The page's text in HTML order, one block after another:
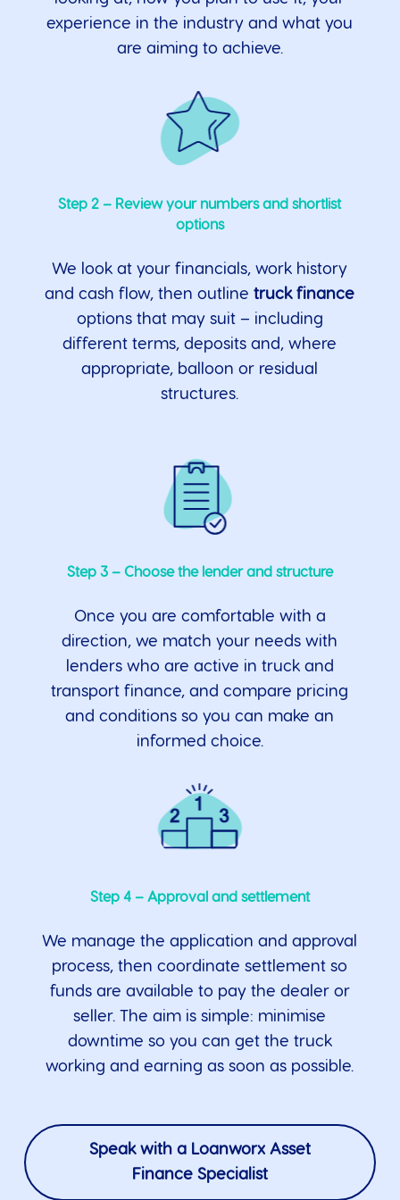
experience in the industry and what you
are aiming to achieve.
Step 2 – Review your numbers and shortlist
options
We look at your financials, work history
and cash flow, then outlinetruck finance
options that may suit – including
different terms, deposits and, where
appropriate, balloon or residual
structures.
Step 3 – Choose the lender and structure
Once you are comfortable with a
direction, we match your needs with
lenders who are active in truck and
transport finance, and compare pricing
and conditions so you can make an
informed choice.
Step 4 – Approval and settlement
We manage the application and approval
process, then coordinate settlement so
funds are available to pay the dealer or
seller. The aim is simple: minimise
downtime so you can get the truck
working and earning as soon as possible.
Speak with a Loanworx Asset
Finance Specialist